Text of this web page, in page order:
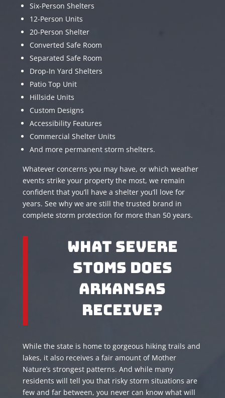
Six-Person Shelters
12-Person Units
20-Person Shelter
Converted Safe Room
Separated Safe Room
Drop-In Yard Shelters
Patio Top Unit
Hillside Units
Custom Designs
Accessibility Features
Commercial Shelter Units
And more permanent storm shelters.
Whatever concerns you may have, or which weather
events strike your property the most, we remain
confident that you’ll have a shelter you’ll love for
years. See why we are still the trusted brand in
complete storm protection for more than 50 years.
What Severe
Stoms Does
Arkansas
Receive?
While the state is home to gorgeous hiking trails and
lakes, it also receives a fair amount of Mother
Nature’s strongest patterns. And while many
residents will tell you that risky storm situations are
few and far between, you never can know what will